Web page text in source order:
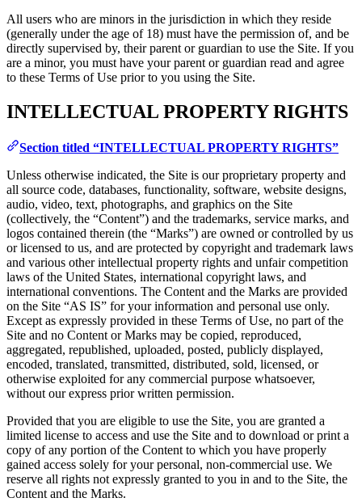
All users who are minors in the jurisdiction in which they reside
(generally under the age of 18) must have the permission of, and be
directly supervised by, their parent or guardian to use the Site. If you
are a minor, you must have your parent or guardian read and agree
to these Terms of Use prior to you using the Site.
INTELLECTUAL PROPERTY RIGHTS
Section titled “INTELLECTUAL PROPERTY RIGHTS”
Unless otherwise indicated, the Site is our proprietary property and
all source code, databases, functionality, software, website designs,
audio, video, text, photographs, and graphics on the Site
(collectively, the “Content”) and the trademarks, service marks, and
logos contained therein (the “Marks”) are owned or controlled by us
or licensed to us, and are protected by copyright and trademark laws
and various other intellectual property rights and unfair competition
laws of the United States, international copyright laws, and
international conventions. The Content and the Marks are provided
on the Site “AS IS” for your information and personal use only.
Except as expressly provided in these Terms of Use, no part of the
Site and no Content or Marks may be copied, reproduced,
aggregated, republished, uploaded, posted, publicly displayed,
encoded, translated, transmitted, distributed, sold, licensed, or
otherwise exploited for any commercial purpose whatsoever,
without our express prior written permission.
Provided that you are eligible to use the Site, you are granted a
limited license to access and use the Site and to download or print a
copy of any portion of the Content to which you have properly
gained access solely for your personal, non-commercial use. We
reserve all rights not expressly granted to you in and to the Site, the
Content and the Marks.